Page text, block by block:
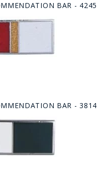
BAR - 4245
BAR - 3814